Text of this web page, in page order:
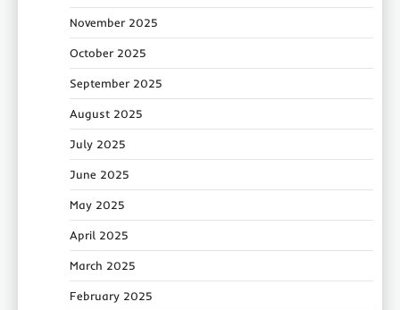
November 2025
October 2025
September 2025
August 2025
July 2025
June 2025
May 2025
April 2025
March 2025
February 2025